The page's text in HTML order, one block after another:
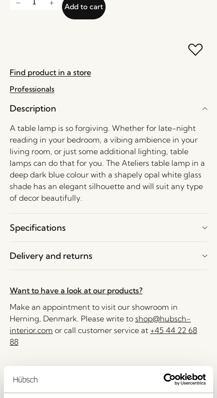
Add to cart
Find product in a store
Professionals
Description
A table lamp is so forgiving. Whether for late-night
reading in your bedroom, a vibing ambience in your
living room, or just some additional lighting, table
lamps can do that for you. The Ateliers table lamp in a
deep dark blue colour with a shapely opal white glass
shade has an elegant silhouette and will suit any type
of decor beautifully.
Specifications
Delivery and returns
Want to have a look at our products?
Make an appointment to visit our showroom in
Herning, Denmark. Please write to shop@hubsch-
interior.com or call customer service at +45 44 22 68
88
30 days return
Free delivery over499 DKK*